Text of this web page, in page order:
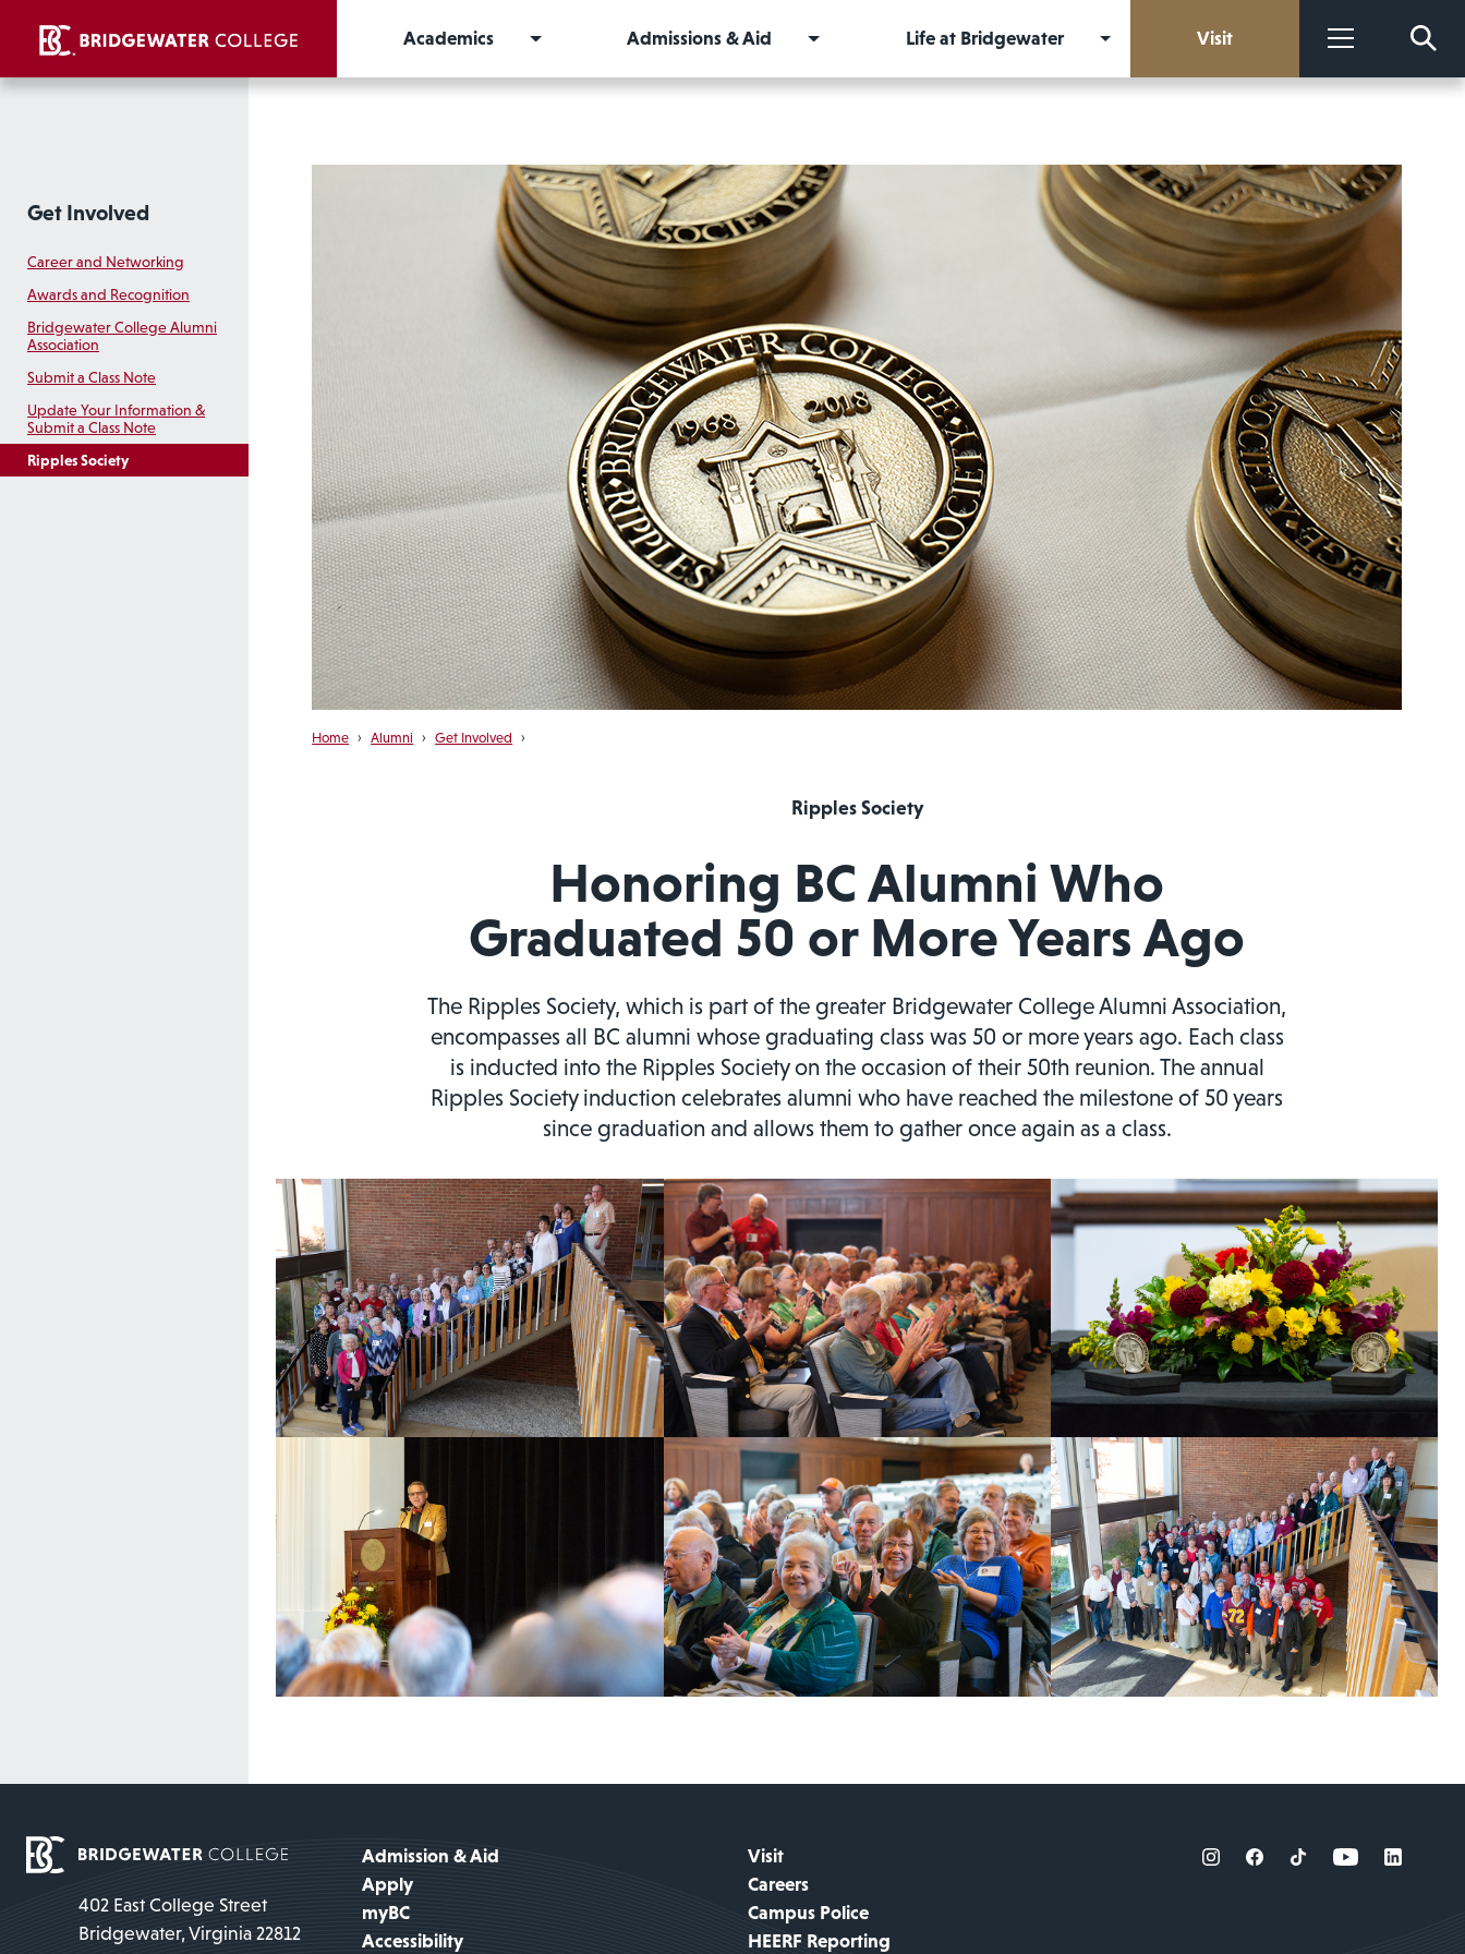
Academics
Admissions & Aid Life at Bridgewater Visit More
Get Involved
Career and Networking
Awards and Recognition
Bridgewater College Alumni
Association
Submit a Class Note
Update Your Information &
Submit a Class Note
Ripples Society
Home › Alumni › Get Involved ›
Ripples Society
Honoring BC Alumni Who
Graduated 50 or More Years Ago
The Ripples Society, which is part of the greater Bridgewater College Alumni Association,
encompasses all BC alumni whose graduating class was 50 or more years ago. Each class
is inducted into the Ripples Society on the occasion of their 50th reunion. The annual
Ripples Society induction celebrates alumni who have reached the milestone of 50 years
since graduation and allows them to gather once again as a class.
402 East College Street
Bridgewater, Virginia 22812
Admission & Aid
Visit
Apply
Careers
myBC
Campus Police
Accessibility
HEERF Reporting